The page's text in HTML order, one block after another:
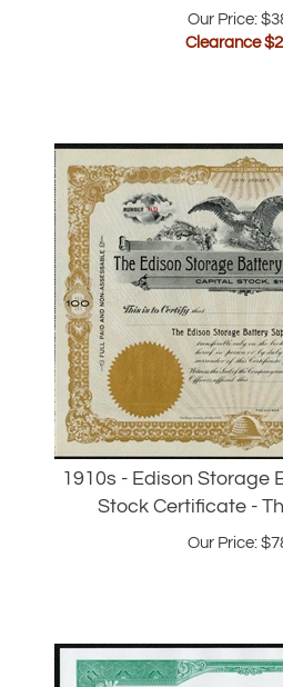
1910s - Edison Storage
Stock Certificate -
Our Price: $